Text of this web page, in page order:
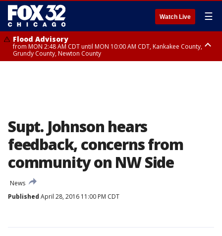
Watch Live ☰
Flood Advisory
from MON 2:48 AM CDT until MON 10:00 AM CDT, Kankakee County,
Grundy County, Newton County
Supt. Johnson hears
feedback, concerns from
community on NW Side
News
Published April 28, 2016 11:00 PM CDT